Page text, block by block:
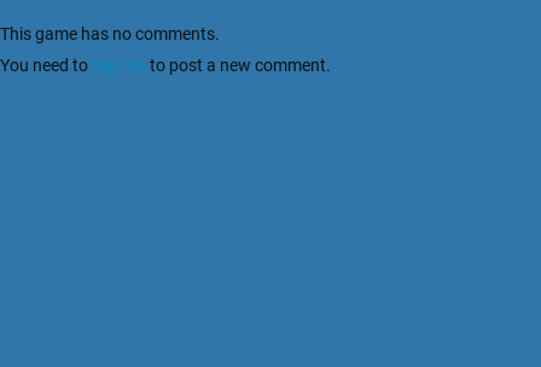
This game has no comments.
You need to sign up to post a new comment.